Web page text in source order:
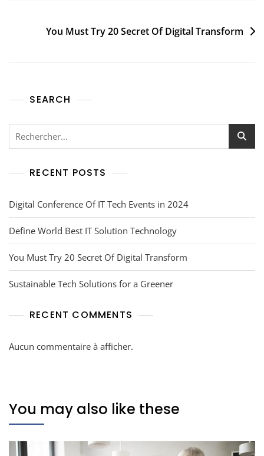
You Must Try 20 Secret Of Digital Transform
SEARCH
RECENT POSTS
Digital Conference Of IT Tech Events in 2024
Define World Best IT Solution Technology
You Must Try 20 Secret Of Digital Transform
Sustainable Tech Solutions for a Greener
RECENT COMMENTS
Aucun commentaire à afficher.
You may also like these